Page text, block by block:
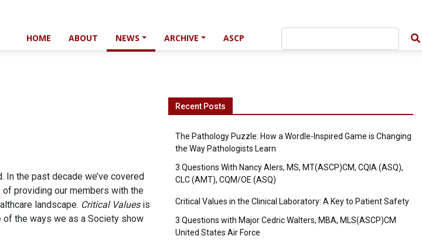
HOME ABOUT NEWS ARCHIVE ASCP
the past decade we’ve covered
providing our members with the
landscape. Critical Valuesis
of the ways we as a Society show
Recent Posts
The Pathology Puzzle: How a Wordle-Inspired Game is Changing
the Way Pathologists Learn
3 Questions With Nancy Alers, MS, MT(ASCP)CM, CQIA (ASQ),
CLC (AMT), CQM/OE (ASQ)
Critical Values in the Clinical Laboratory: A Key to Patient Safety
3 Questions with Major Cedric Walters, MBA, MLS(ASCP)CM
United States Air Force